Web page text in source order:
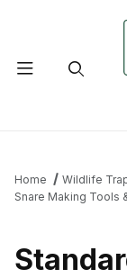
Home Wildlife
Snare Making Tools